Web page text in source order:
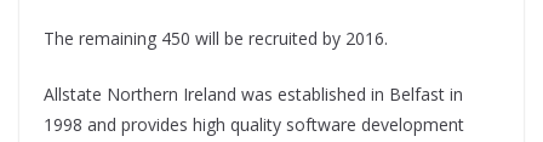
The remaining 450 will be recruited by 2016.
Allstate Northern Ireland was established in Belfast in
1998 and provides high quality software development